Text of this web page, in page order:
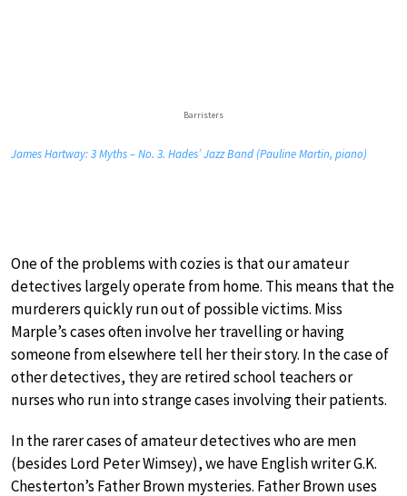
Barristers
James Hartway: 3 Myths – No. 3. Hades’ Jazz Band (Pauline Martin, piano)
One of the problems with cozies is that our amateur
detectives largely operate from home. This means that the
murderers quickly run out of possible victims. Miss
Marple’s cases often involve her travelling or having
someone from elsewhere tell her their story. In the case of
other detectives, they are retired school teachers or
nurses who run into strange cases involving their patients.
In the rarer cases of amateur detectives who are men
(besides Lord Peter Wimsey), we have English writer G.K.
Chesterton’s Father Brown mysteries. Father Brown uses